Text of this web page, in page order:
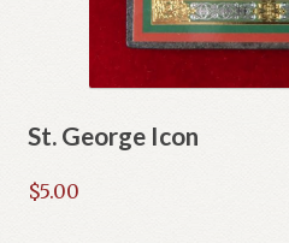
St. George Icon
$5.00